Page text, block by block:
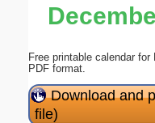
Free printable calendar
PDF format.
Download and
file)
Submit Suggestion